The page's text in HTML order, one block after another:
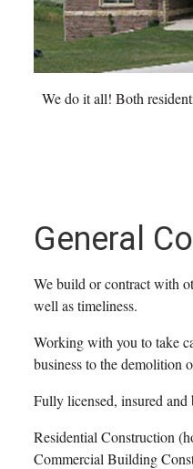
We do it all! Both
General
We build or contract with
well as timeliness.
Working with you to take
business to the demolition
Fully licensed, insured
Residential Construction
Commercial Building